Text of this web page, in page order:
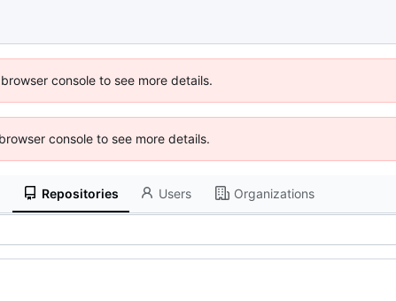
console to see more details.
console to see more details.
Repositories Users Organizations